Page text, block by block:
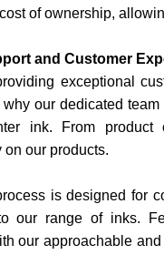
of ownership,
and Customer
exceptional
our dedicated
ink. From product
our products.
is designed for
our range of inks.
our approachable